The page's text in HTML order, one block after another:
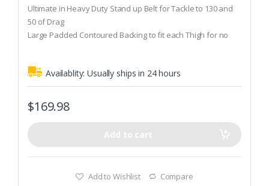
o
u
t
o
f
Ultimate in Heavy Duty Stand up Belt for Tackle to 130 and
50 of Drag
Large Padded Contoured Backing to fit each Thigh for no
Availablity:Usually ships in 24 hours
$169.98
Add to cart
Add to Wishlist Compare